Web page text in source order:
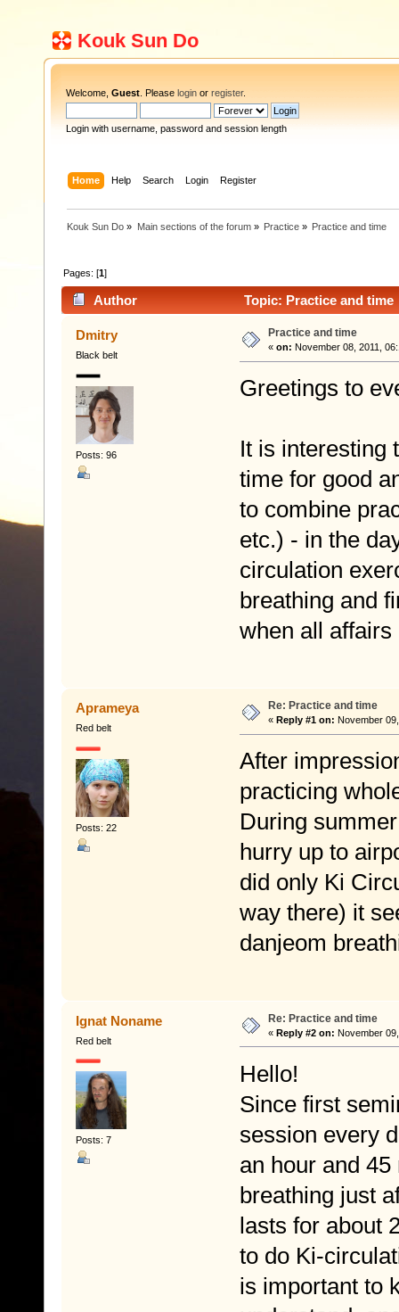
Kouk Sun Do
Welcome, Guest . Please login or register.
Login with username, password and session length
Home Help Search Login Register
Kouk Sun Do » Main sections of the forum» Practice» Practice and time
Pages: [1]
Author Topic: Practice and time
Dmitry
Black belt
Posts: 96
Practice and time
« on: November 08, 2011,
Greetings to
It is interesting
time for good
to combine
etc.) - in the
circulation
breathing and
when all
Aprameya
Red belt
Posts: 22
Re: Practice and time
« Reply #1 on: November
After
practicing
During
hurry up to
did only Ki
way there) it
danjeom
Ignat Noname
Red belt
Posts: 7
Re: Practice and time
« Reply #2 on: November
Hello!
Since first
session every
an hour and
breathing just
lasts for about
to do Ki-
is important to